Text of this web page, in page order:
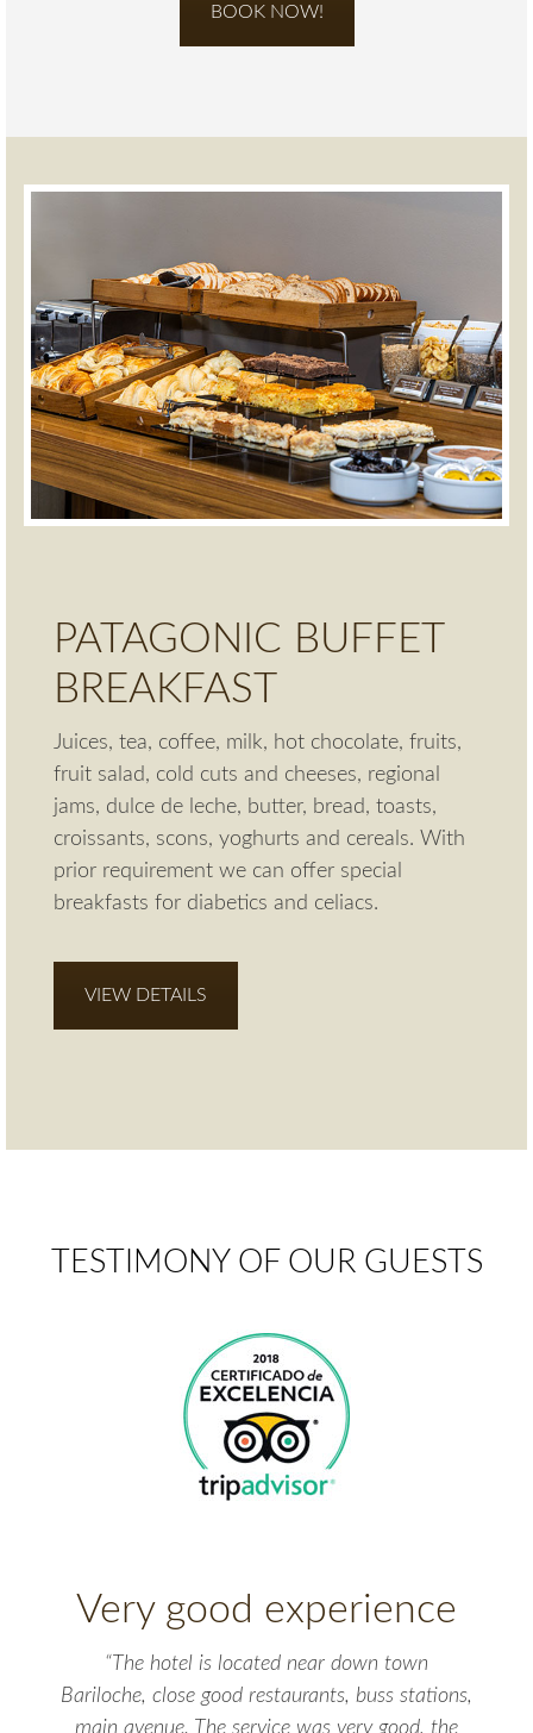
BOOK NOW!
PATAGONIC BUFFET
BREAKFAST
Juices, tea, coffee, milk, hot chocolate, fruits,
fruit salad, cold cuts and cheeses, regional
jams, dulce de leche, butter, bread, toasts,
croissants, scons, yoghurts and cereals. With
prior requirement we can offer special
breakfasts for diabetics and celiacs.
VIEW DETAILS
TESTIMONY OF OUR GUESTS
Very good experience
“The hotel is located near down town
Bariloche, close good restaurants, buss stations,
main avenue. The service was very good, the